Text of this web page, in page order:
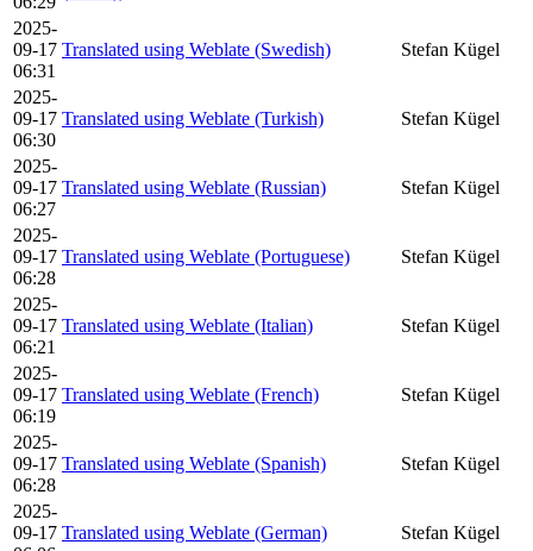
2025-
09-17
06:31
Translated using Weblate (Swedish) Stefan Kügel
2025-
09-17
06:30
Translated using Weblate (Turkish) Stefan Kügel
2025-
09-17
06:27
Translated using Weblate (Russian) Stefan Kügel
2025-
09-17
06:28
Translated using Weblate (Portuguese) Stefan Kügel
2025-
09-17
06:21
Translated using Weblate (Italian) Stefan Kügel
2025-
09-17
06:19
Translated using Weblate (French) Stefan Kügel
2025-
09-17
06:28
Translated using Weblate (Spanish) Stefan Kügel
2025-
09-17 Translated using Weblate (German) Stefan Kügel